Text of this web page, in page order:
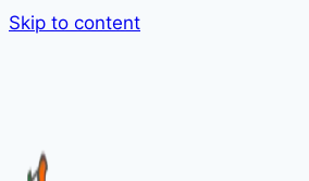
Skip to content